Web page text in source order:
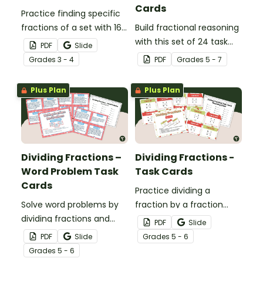
Practice finding specific
fractions of a set with 16
word problem task cards.
PDF
Slide
Grades 3 - 4
Cards
Build fractional reasoning
with this set of 24 task
cards.PDF Grades 5 - 7
Plus Plan
Dividing Fractions –
Word Problem Task
Cards
Solve word problems by
dividing fractions and
whole numbers with this
set of 24 task cards.
PDF
Slide
Grades 5 - 6
Plus Plan
Dividing Fractions -
Task Cards
Practice dividing a
fraction by a fraction
with this set of 24 task
cards.
PDF
Slide
Grades 5 - 6